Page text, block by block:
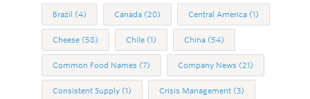
Brazil (4) Canada (20) Central America (1)
Cheese (58) Chile (1) China (54)
Common Food Names (7) Company News (21)
Consistent Supply (1) Crisis Management (3)